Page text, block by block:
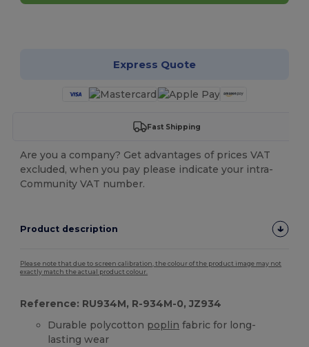
Express Quote
Fast Shipping
Are you a company? Get advantages of prices VAT
excluded, when you pay please indicate your intra-
Community VAT number.
Product description
Please note that due to screen calibration, the colour of the product image may not
exactly match the actual product colour.
Reference: RU934M, R-934M-0, JZ934
Durable polycotton poplin fabric for long-
lasting wear